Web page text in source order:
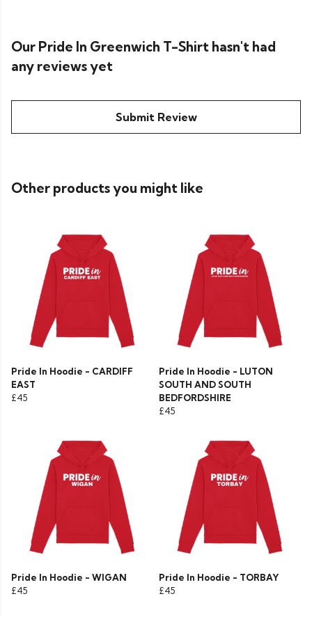
Our Pride In Greenwich T-Shirt hasn't had
any reviews yet
Submit Review
Other products you might like
Pride In Hoodie - CARDIFF
EAST
£45
Pride In Hoodie - LUTON
SOUTH AND SOUTH
BEDFORDSHIRE
£45
Pride In Hoodie - WIGAN
£45
Pride In Hoodie - TORBAY
£45